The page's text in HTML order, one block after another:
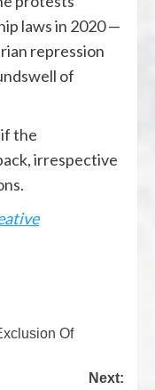
laws in 2020 —
repression
of
the
irrespective
Of
Next: